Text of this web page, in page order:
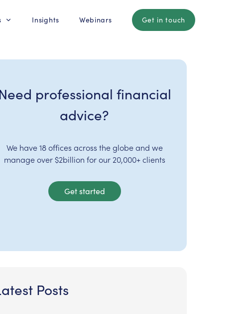
Insights Webinars Get in touch
professional financial
advice?
We have 18 offices across the globe and we
manage over $2billion for our 20,000+ clients
Get started
Posts